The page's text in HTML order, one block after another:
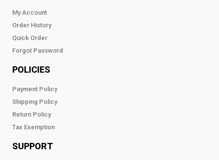
My Account
Order History
Quick Order
Forgot Password
POLICIES
Payment Policy
Shipping Policy
Return Policy
Tax Exemption
SUPPORT